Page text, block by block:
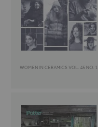
WOMEN IN CERAMICS VOL. 45 NO. 1